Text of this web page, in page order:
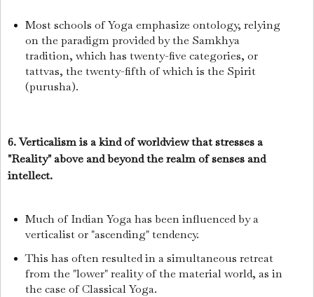
Most schools of Yoga emphasize ontology, relying
on the paradigm provided by the Samkhya
tradition, which has twenty-five categories, or
tattvas, the twenty-fifth of which is the Spirit
(purusha).
6. Verticalism is a kind of worldview that stresses a
"Reality" above and beyond the realm of senses and
intellect.
Much of Indian Yoga has been influenced by a
verticalist or "ascending" tendency.
This has often resulted in a simultaneous retreat
from the "lower" reality of the material world, as in
the case of Classical Yoga.